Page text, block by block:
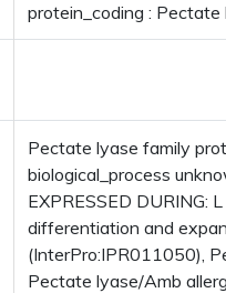
protein_coding :
Pectate lyase family
biological_process
EXPRESSED DURING:
differentiation and
(InterPro:IPR011050),
Pectate lyase/Amb